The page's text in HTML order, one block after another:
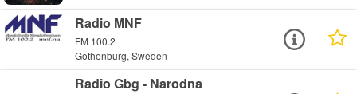
Radio MNF
FM 100.2
Gothenburg, Sweden
Radio Gbg - Narodna